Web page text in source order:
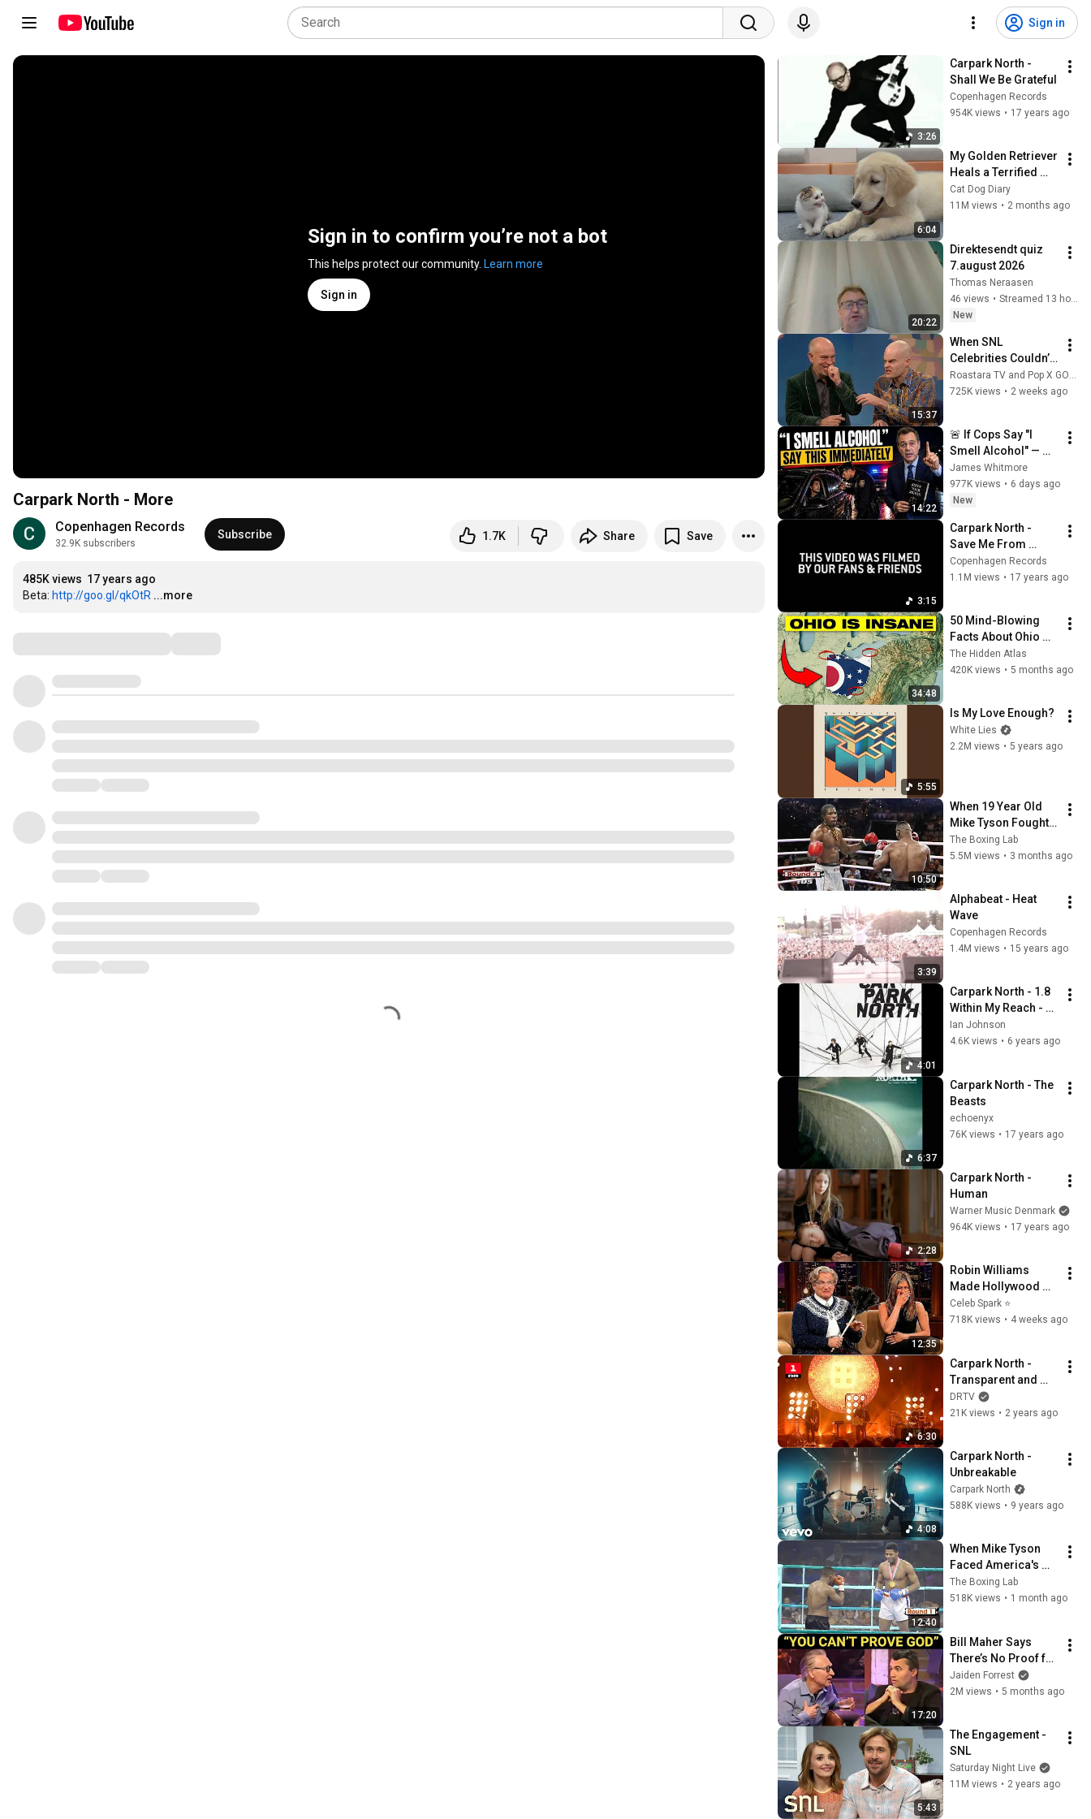
Sign in
Sign in to confirm you’re not a bot
This helps protect our community. Learn more
Sign in
Carpark North - More
Copenhagen Records
32.9K subscribers
Subscribe 1.7K Share Save
485K views 17 years ago
Beta: http://goo.gl/qkOtR ...more
3:26
Carpark North -
Shall We Be Grateful
Copenhagen Records
954K views • 17 years ago
6:04
My Golden Retriever
Heals a Terrified
Rescue Kitten in
Just 3 Meetings!
Cat Dog Diary
11M views • 2 months ago
20:22
Direktesendt quiz
7.august 2026
Thomas Neraasen
46 views •
Streamed 13 hours ago
New
15:37
When SNL
Celebrities Couldn’t
Handle Impressions
Of Themselves
Roastara TV and Pop X GOAT
725K views • 2 weeks ago
14:22
🚨 If Cops Say "I
Smell Alcohol" —
Say THIS
Immediately (It's a
Trap)
James Whitmore
977K views • 6 days ago
New
3:15
Carpark North -
Save Me From
Myself
Copenhagen Records
1.1M views • 17 years ago
34:48
50 Mind-Blowing
Facts About Ohio
You Didn’t Know
The Hidden Atlas
420K views • 5 months ago
5:55
Is My Love Enough?
White Lies
2.2M views • 5 years ago
10:50
When 19 Year Old
Mike Tyson Fought a
Gang Leader
The Boxing Lab
5.5M views • 3 months ago
3:39
Alphabeat - Heat
Wave
Copenhagen Records
1.4M views • 15 years ago
4:01
Carpark North - 1.8
Within My Reach -
Grateful 2008
Ian Johnson
4.6K views • 6 years ago
6:37
Carpark North - The
Beasts
echoenyx
76K views • 17 years ago
2:28
Carpark North -
Human
Warner Music Denmark
964K views • 17 years ago
12:35
Robin Williams
Made Hollywood
Stars Lose Control
and Go Off-Script
Celeb Spark ⭐
718K views • 4 weeks ago
6:30
Carpark North -
Transparent and
Glasslike, 32, If I
Were Your King |
DRTV
21K views • 2 years ago
4:08
Carpark North -
Unbreakable
Carpark North
588K views • 9 years ago
12:40
When Mike Tyson
Faced America's
Golden Boy
The Boxing Lab
518K views • 1 month ago
17:20
Bill Maher Says
There’s No Proof for
God... Then THIS
Happens
Jaiden Forrest
2M views • 5 months ago
5:43
The Engagement -
SNL
Saturday Night Live
11M views • 2 years ago